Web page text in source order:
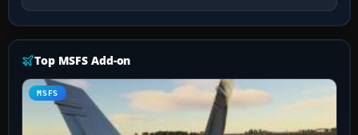
Top MSFS Add-on
MSFS